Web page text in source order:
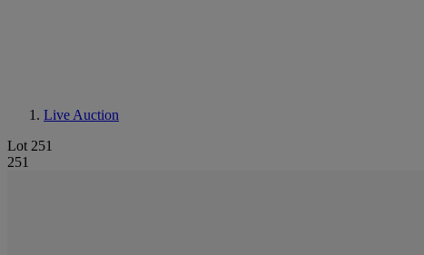
Live Auction
Lot 251
251